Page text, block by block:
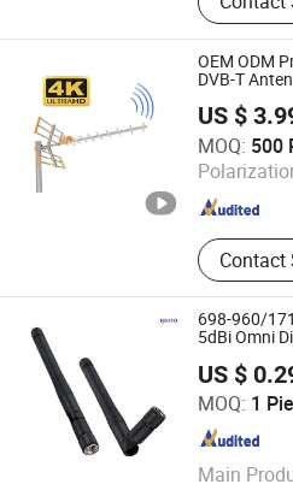
Diameter
Telescopic
OEM ODM
DVB-T
antenna
UHF VHF
US $
MOQ: 500
Contact
Zhejiang Longyou Gongren
698-960/
5dBi Omni
WLAN
Male
US $
MOQ: 1
Main
ROHO CONNECTOR LIMITED
Guangdong , China